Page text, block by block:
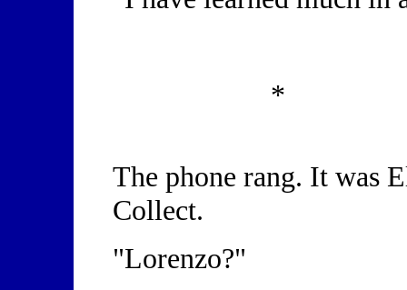
*
The phone rang. It was
Collect.
"Lorenzo?"